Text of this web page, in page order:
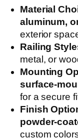
Material
aluminum,
exterior
Railing
metal, or
Mounting
surface-
for a secure
Finish
powder-
custom